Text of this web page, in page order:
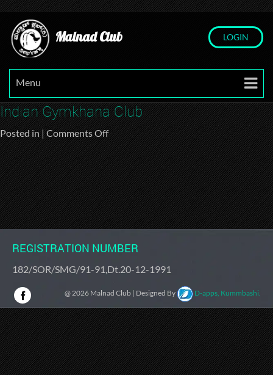
Malnad Club LOGIN
Menu
Indian Gymkhana Club
Posted in |Comments Offon
Indian
Gymkhana
Club
REGISTRATION NUMBER
182/SOR/SMG/91-91,Dt.20-12-1991
@ 2026 Malnad Club | Designed By D-apps, Kummbashi.